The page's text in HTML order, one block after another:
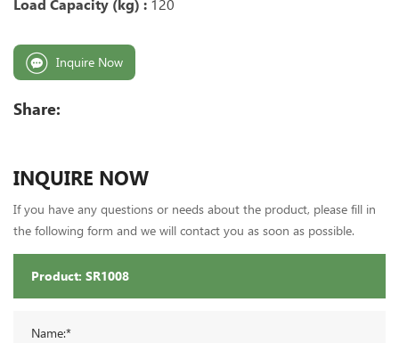
Load Capacity (kg) : 120
Inquire Now
Share:
INQUIRE NOW
If you have any questions or needs about the product, please fill in
the following form and we will contact you as soon as possible.